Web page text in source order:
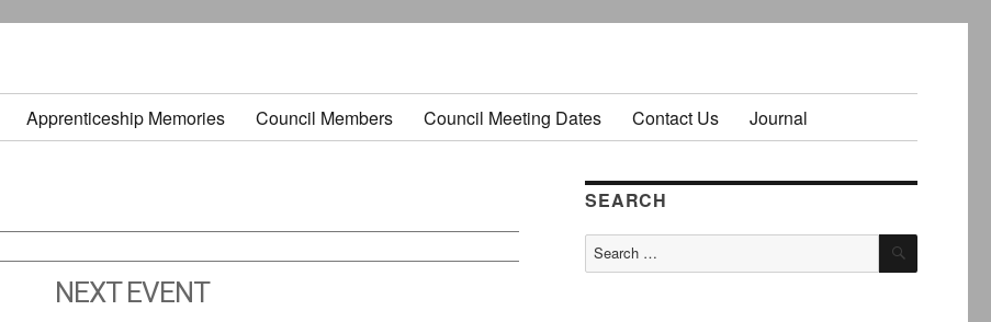
Apprenticeship Memories Council Members Council Meeting Dates Contact Us Journal
NEXT EVENT
SEARCH
Search
for:
SEARCH